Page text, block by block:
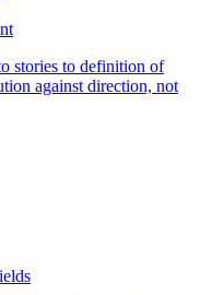
stories to definition of
against direction, not